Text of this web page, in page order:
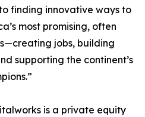
finding innovative ways to
most promising, often
jobs, building
supporting the continent’s
is a private equity